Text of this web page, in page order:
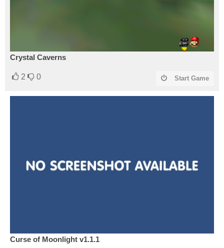
Crystal Caverns
2 0 Start Game
Curse of Moonlight v1.1.1